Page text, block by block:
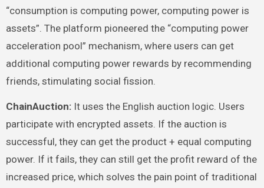
“consumption is computing power, computing power is
assets”. The platform pioneered the “computing power
acceleration pool” mechanism, where users can get
additional computing power rewards by recommending
friends, stimulating social fission.
ChainAuction: It uses the English auction logic. Users
participate with encrypted assets. If the auction is
successful, they can get the product + equal computing
power. If it fails, they can still get the profit reward of the
increased price, which solves the pain point of traditional